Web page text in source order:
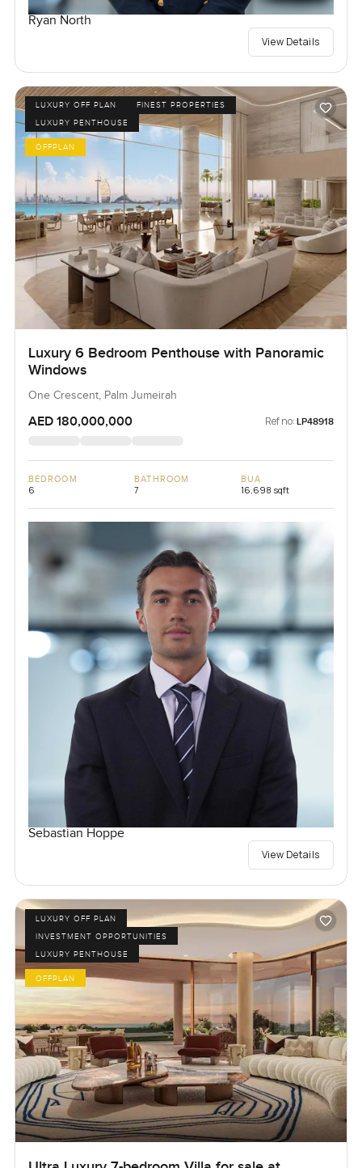
Ryan North
View Details
LUXURY OFF PLAN
FINEST PROPERTIES
LUXURY PENTHOUSE
OFFPLAN
Luxury 6 Bedroom Penthouse with Panoramic
Windows
One Crescent, Palm Jumeirah
AED 180,000,000 Ref no: LP48918
BEDROOM
6
BATHROOM
7
BUA
16,698 sqft
Sebastian Hoppe
View Details
LUXURY OFF PLAN
INVESTMENT OPPORTUNITIES
LUXURY PENTHOUSE
OFFPLAN